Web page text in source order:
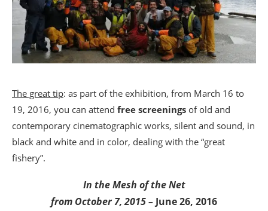
The great tip: as part of the exhibition, from March 16 to
19, 2016, you can attend free screenings of old and
contemporary cinematographic works, silent and sound, in
black and white and in color, dealing with the “great
fishery”.
In the Mesh of the Net
from October 7, 2015 – June 26, 2016